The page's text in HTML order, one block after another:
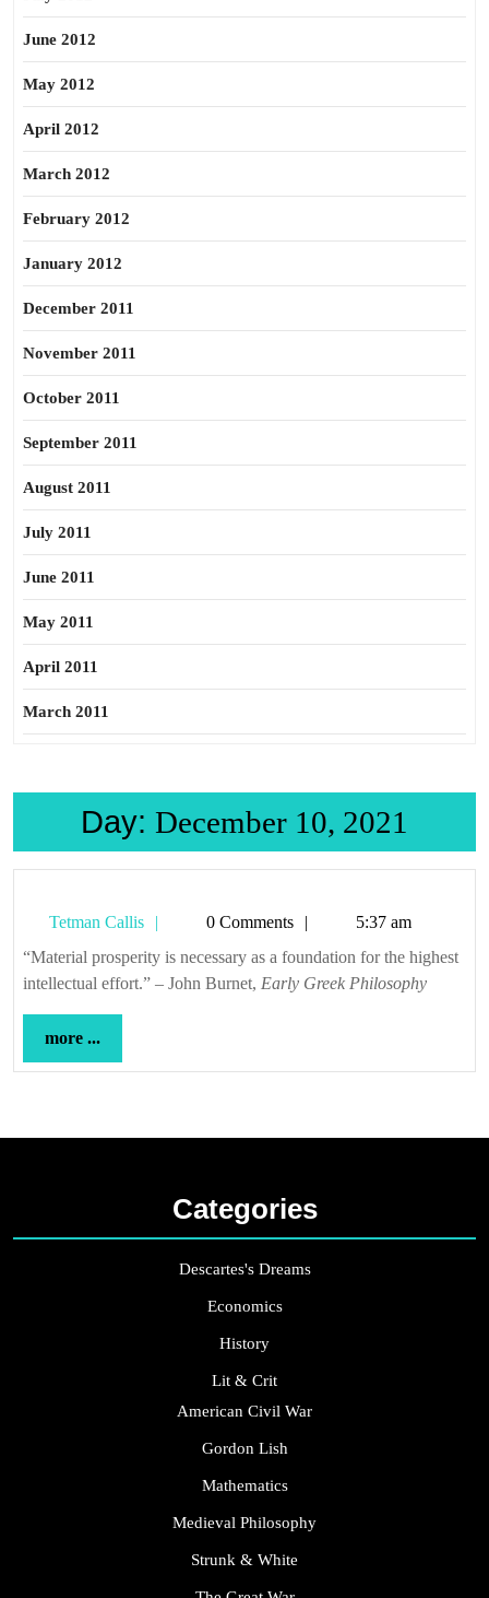
June 2012
May 2012
April 2012
March 2012
February 2012
January 2012
December 2011
November 2011
October 2011
September 2011
August 2011
July 2011
June 2011
May 2011
April 2011
March 2011
Day: December 10, 2021
Tetman Callis
Tetman0 Comments
5:37 am
“Material prosperity is necessary as a foundation for the highest
intellectual effort.” – John Burnet, Early Greek Philosophy
more ...
...
Categories
Descartes's Dreams
Economics
History
Lit & Crit
American Civil War
Gordon Lish
Mathematics
Medieval Philosophy
Strunk & White